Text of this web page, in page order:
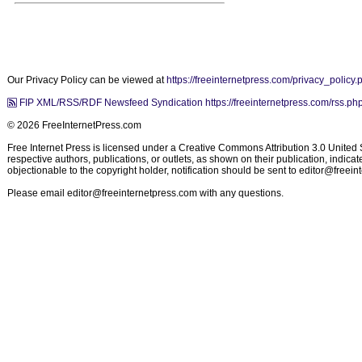
Our Privacy Policy can be viewed at https://freeinternetpress.com/
FIP XML/RSS/RDF Newsfeed Syndication https://freeinternetpress.com/
© 2026 FreeInternetPress.com
Free Internet Press is licensed under a Creative Commons Attribution 3.0
respective authors, publications, or outlets, as shown on their publication,
objectionable to the copyright holder, notification should be sent to
Please email editor@freeinternetpress.com with any questions.